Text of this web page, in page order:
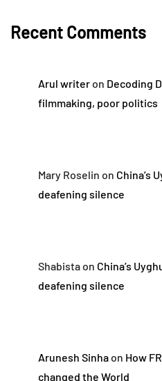
Recent Comments
Arul writeron Decoding
filmmaking, poor politics
Mary Roselin on China’s
deafening silence
Shabistaon China’s
deafening silence
Arunesh Sinhaon How
changed the World